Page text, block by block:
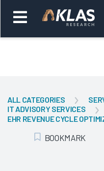
Back
ALL CATEGORIES
IT ADVISORY SERVICES
EHR REVENUE CYCLE
Add Bookmark
BOOKMARK